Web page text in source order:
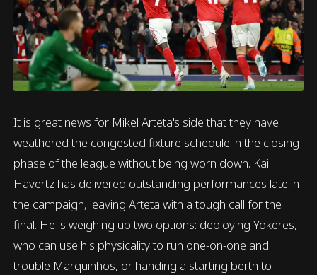
It is great news for Mikel Arteta's side that they have
weathered the congested fixture schedule in the closing
phase of the league without being worn down. Kai
Havertz has delivered outstanding performances late in
the campaign, leaving Arteta with a tough call for the
final. He is weighing up two options: deploying Yokeres,
who can use his physicality to run one-on-one and
trouble Marquinhos, or handing a starting berth to